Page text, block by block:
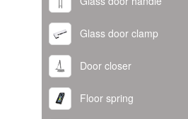
Glass door clamp
Door closer
Floor spring